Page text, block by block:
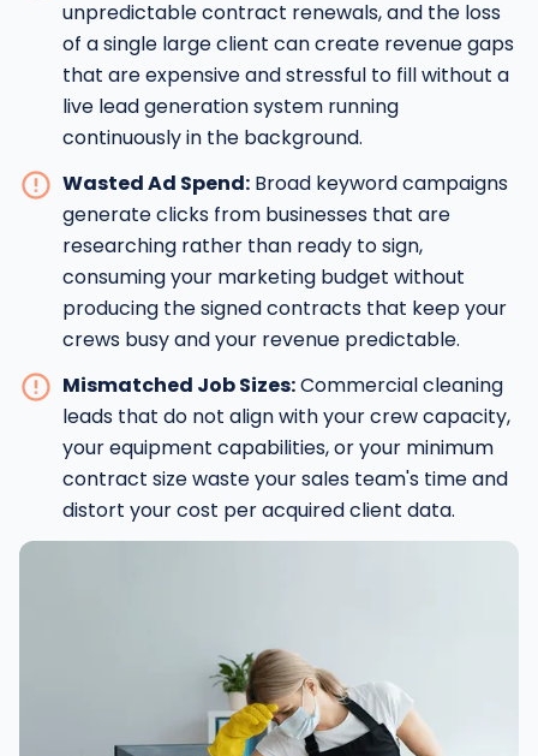
unpredictable contract renewals, and the loss
of a single large client can create revenue gaps
that are expensive and stressful to fill without a
live lead generation system running
continuously in the background.
Wasted Ad Spend: Broad keyword campaigns
generate clicks from businesses that are
researching rather than ready to sign,
consuming your marketing budget without
producing the signed contracts that keep your
crews busy and your revenue predictable.
Mismatched Job Sizes:Commercial cleaning
leads that do not align with your crew capacity,
your equipment capabilities, or your minimum
contract size waste your sales team's time and
distort your cost per acquired client data.